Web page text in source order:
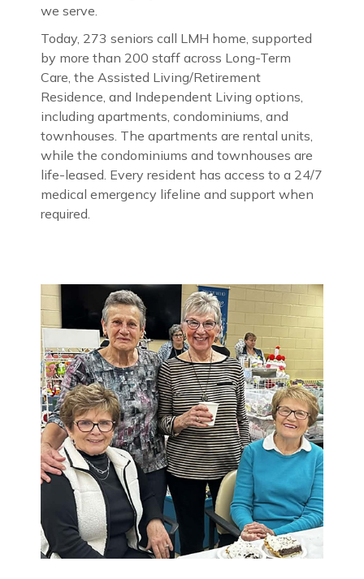
we serve.
Today, 273 seniors call LMH home, supported
by more than 200 staff across Long-Term
Care, the Assisted Living/Retirement
Residence, and Independent Living options,
including apartments, condominiums, and
townhouses. The apartments are rental units,
while the condominiums and townhouses are
life-leased. Every resident has access to a 24/7
medical emergency lifeline and support when
required.